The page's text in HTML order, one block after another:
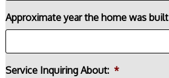
Approximate year the home was built
Service Inquiring About: *